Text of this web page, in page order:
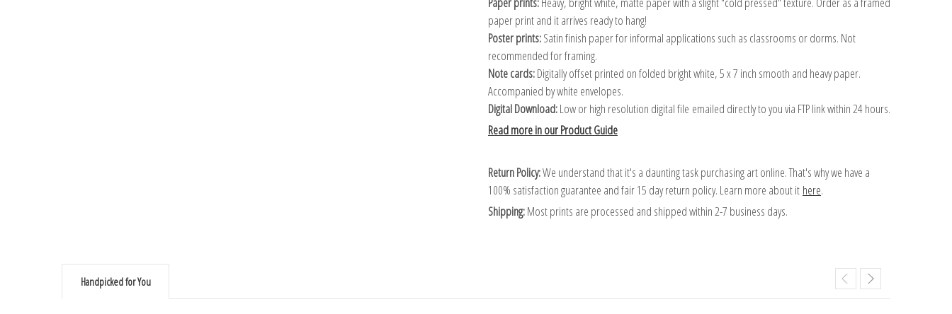
paper print and it arrives ready to hang!
Poster prints:Satin finish paper for informal applications such as classrooms or dorms. Not
recommended for framing.
Note cards:Digitally offset printed on folded bright white, 5 x 7 inch smooth and heavy paper.
Accompanied by white envelopes.
Digital Download:Low or high resolution digital file emailed directly to you via FTP link within 24 hours.
Read more in our Product Guide
Return Policy:We understand that it's a daunting task purchasing art online. That's why we have a
100% satisfaction guarantee and fair 15 day return policy. Learn more about it here.
Shipping:Most prints are processed and shipped within 2-7 business days.
Handpicked for You